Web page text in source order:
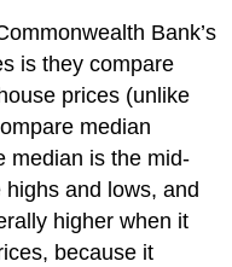
Bank’s
is they compare
prices (unlike
median
median is the mid-
and lows, and
higher when it
because it